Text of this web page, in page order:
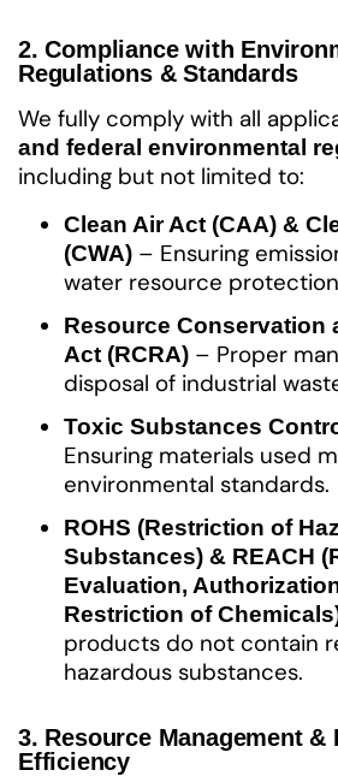
2. Compliance with
Regulations & Standards
We fully comply with all
and federal environmental
including but not limited to:
Clean Air Act (CAA) &
(CWA)– Ensuring
water resource
Resource Conservation
Act (RCRA)– Proper
disposal of industrial
Toxic Substances
Ensuring materials used
environmental standards.
ROHS (Restriction of
Substances) & REACH
Evaluation,
Restriction of
products do not contain
hazardous substances.
3. Resource Management &
Efficiency